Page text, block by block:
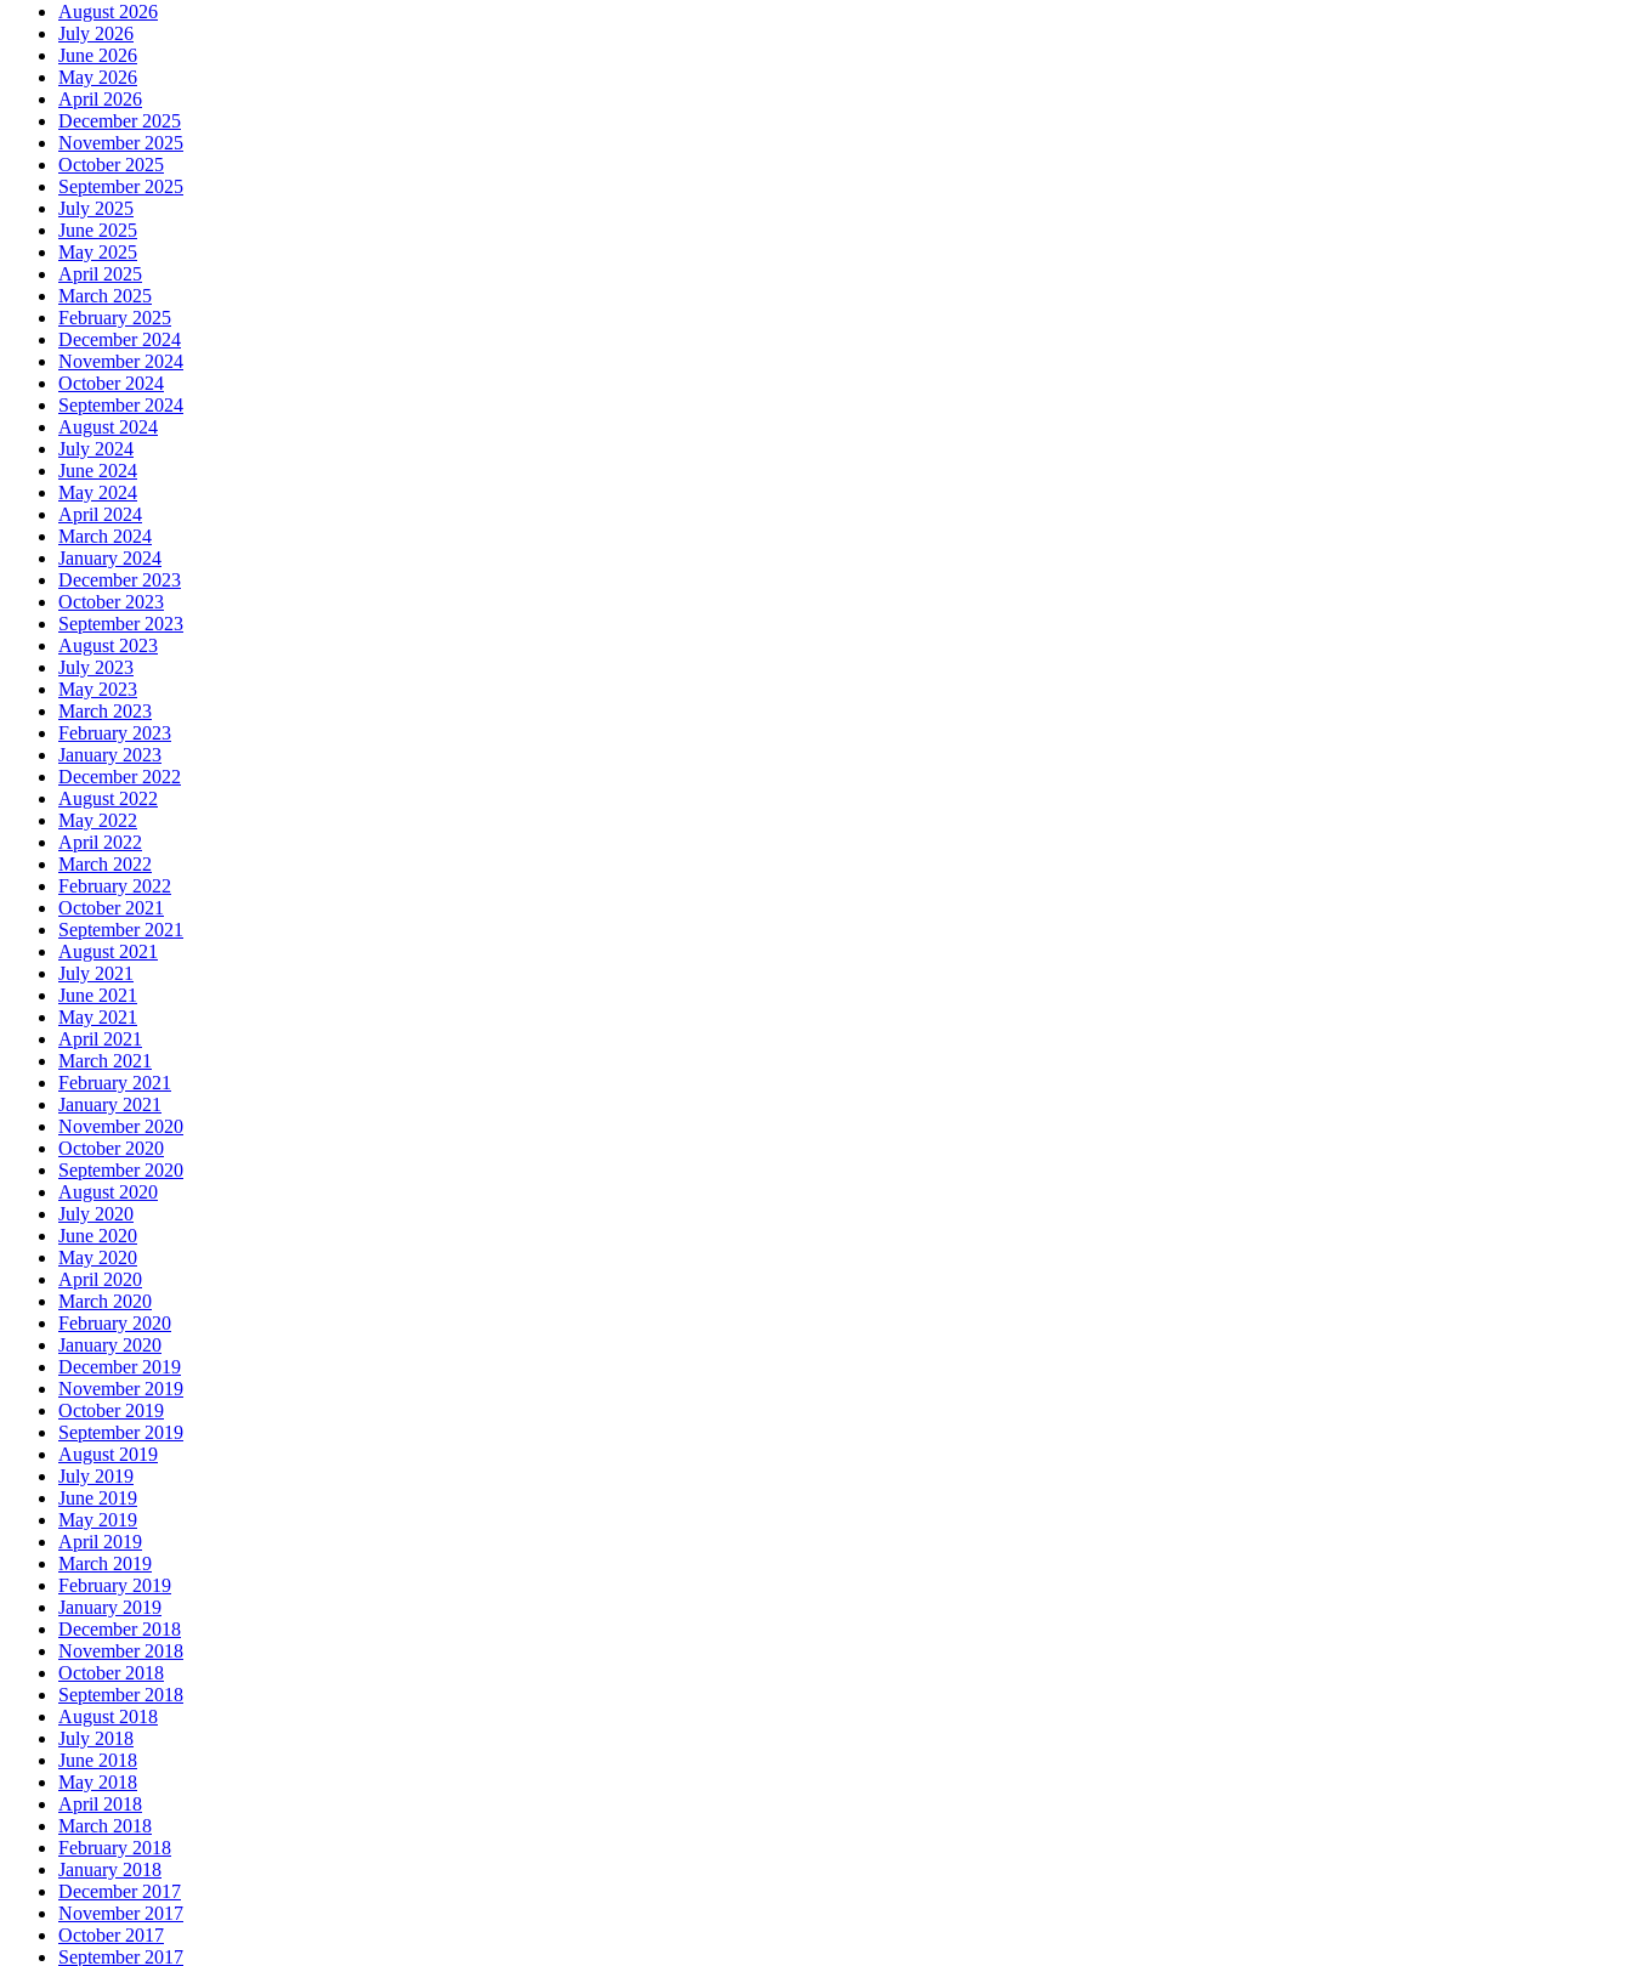
August 2026
July 2026
June 2026
May 2026
April 2026
December 2025
November 2025
October 2025
September 2025
July 2025
June 2025
May 2025
April 2025
March 2025
February 2025
December 2024
November 2024
October 2024
September 2024
August 2024
July 2024
June 2024
May 2024
April 2024
March 2024
January 2024
December 2023
October 2023
September 2023
August 2023
July 2023
May 2023
March 2023
February 2023
January 2023
December 2022
August 2022
May 2022
April 2022
March 2022
February 2022
October 2021
September 2021
August 2021
July 2021
June 2021
May 2021
April 2021
March 2021
February 2021
January 2021
November 2020
October 2020
September 2020
August 2020
July 2020
June 2020
May 2020
April 2020
March 2020
February 2020
January 2020
December 2019
November 2019
October 2019
September 2019
August 2019
July 2019
June 2019
May 2019
April 2019
March 2019
February 2019
January 2019
December 2018
November 2018
October 2018
September 2018
August 2018
July 2018
June 2018
May 2018
April 2018
March 2018
February 2018
January 2018
December 2017
November 2017
October 2017
September 2017